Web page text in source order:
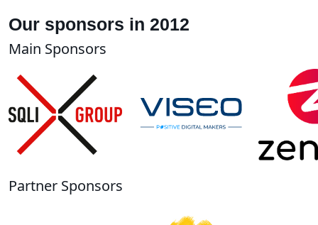
Our sponsors in 2012
Main Sponsors
Partner Sponsors